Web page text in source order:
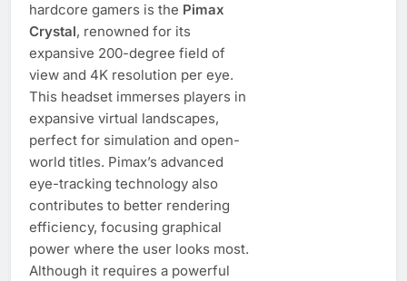
hardcore gamers is the Pimax
Crystal, renowned for its
expansive 200-degree field of
view and 4K resolution per eye.
This headset immerses players in
expansive virtual landscapes,
perfect for simulation and open-
world titles. Pimax’s advanced
eye-tracking technology also
contributes to better rendering
efficiency, focusing graphical
power where the user looks most.
Although it requires a powerful